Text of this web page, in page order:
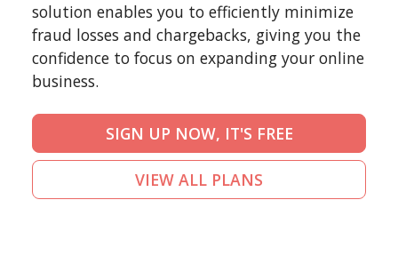
solution enables you to efficiently minimize
fraud losses and chargebacks, giving you the
confidence to focus on expanding your online
business.
SIGN UP NOW, IT'S FREE
VIEW ALL PLANS